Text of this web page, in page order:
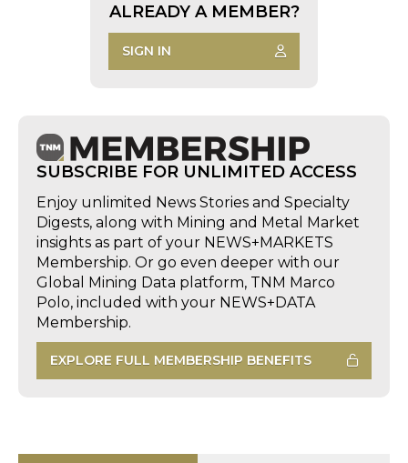
ALREADY A MEMBER?
SIGN IN
SUBSCRIBE FOR UNLIMITED ACCESS
Enjoy unlimited News Stories and Specialty
Digests, along with Mining and Metal Market
insights as part of your NEWS+MARKETS
Membership. Or go even deeper with our
Global Mining Data platform, TNM Marco
Polo, included with your NEWS+DATA
Membership.
EXPLORE FULL MEMBERSHIP BENEFITS